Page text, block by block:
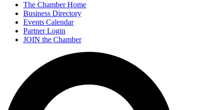
The Chamber Home
Business Directory
Events Calendar
Partner Login
JOIN the Chamber